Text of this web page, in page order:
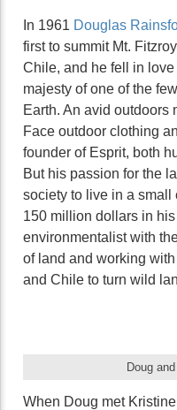
In 1961 Douglas
first to summit Mt.
Chile, and he fell in
majesty of one of the
Earth. An avid outdoors
Face outdoor clothing
founder of Esprit, both
But his passion for the
society to live in a
150 million dollars in
environmentalist with
of land and working
and Chile to turn wild
Doug
When Doug met